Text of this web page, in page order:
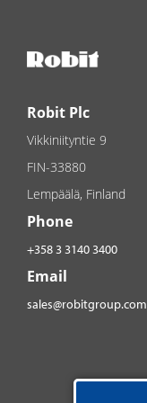
Robit Plc
Vikkiniityntie 9
FIN-33880
Lempäälä, Finland
Phone
+358 3 3140 3400
Email
sales@robitgroup.com